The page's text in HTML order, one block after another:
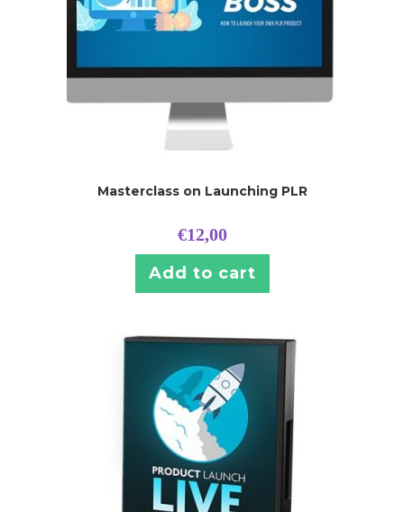
Masterclass on Launching PLR
€12,00
Add to cart